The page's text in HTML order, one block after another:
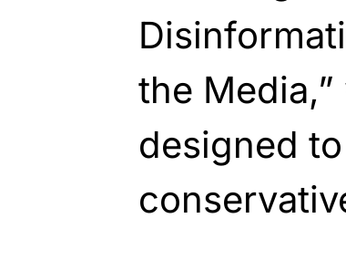
the
designed